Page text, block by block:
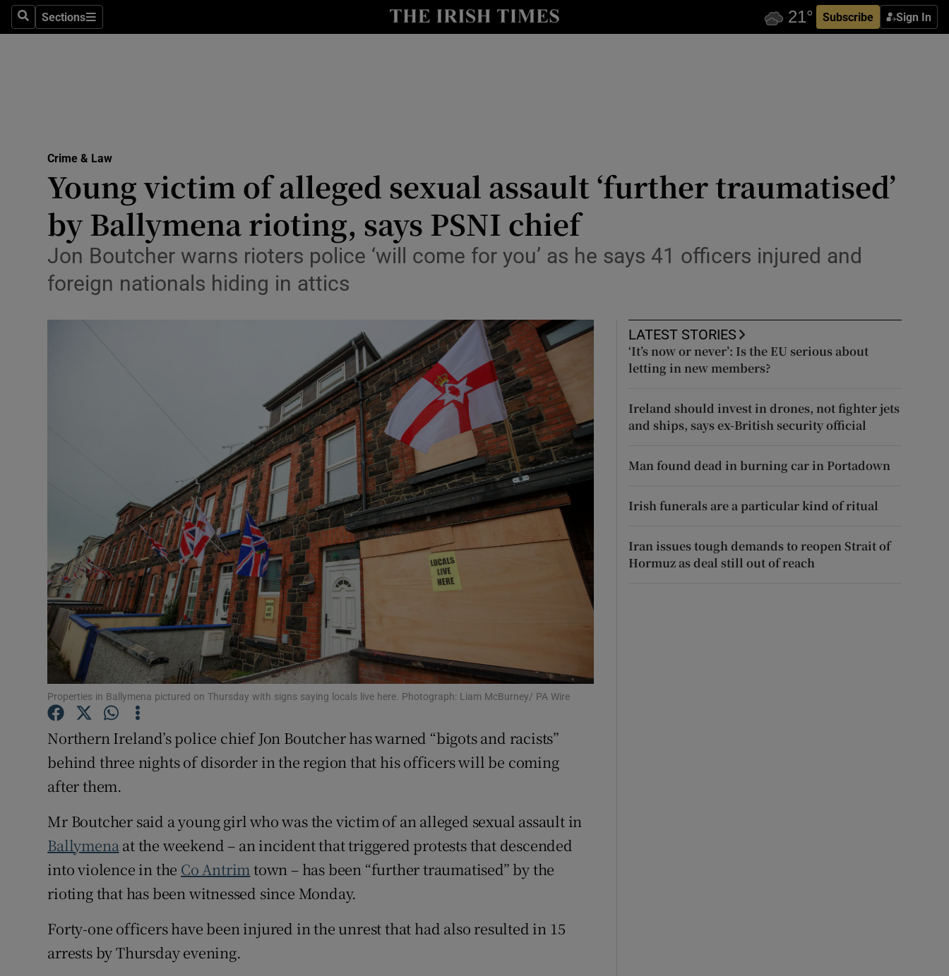
SearchSections
Sections Subscribe Sign In
Show Environment sub sections
Obituaries
Show Motors sub sections
Listen
Photography
Gaeilge
Show Gaeilge sub sections
History
Show History sub sections
Student Hub
Offbeat
Family NoticesOpens in new window
Sponsored
Show Sponsored sub sections
Subscriber Rewards
Competitions
Newsletters
Crime & Law
Young victim of alleged sexual assault ‘further traumatised’
by Ballymena rioting, says PSNI chief
Jon Boutcher warns rioters police ‘will come for you’ as he says 41 officers injured and
foreign nationals hiding in attics
Properties in Ballymena pictured on Thursday with signs saying locals live here. Photograph: Liam McBurney/ PA Wire
Northern Ireland’s police chief Jon Boutcher has warned “bigots and racists”
behind three nights of disorder in the region that his officers will be coming
after them.
Mr Boutcher said a young girl who was the victim of an alleged sexual assault in
Ballymena at the weekend – an incident that triggered protests that descended
into violence in the Co Antrim town – has been “further traumatised” by the
rioting that has been witnessed since Monday.
Forty-one officers have been injured in the unrest that had also resulted in 15
arrests by Thursday evening.
LATEST STORIES
‘It’s now or never’: Is the EU serious about
letting in new members?
Ireland should invest in drones, not fighter jets
and ships, says ex-British security official
Man found dead in burning car in Portadown
Irish funerals are a particular kind of ritual
Iran issues tough demands to reopen Strait of
Hormuz as deal still out of reach